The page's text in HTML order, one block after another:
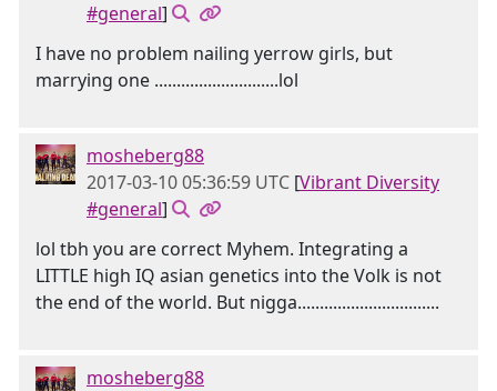
#general]
I have no problem nailing yerrow girls, but
marrying one ............................lol
mosheberg88
2017-03-10 05:36:59 UTC [Vibrant Diversity
#general]
lol tbh you are correct Myhem. Integrating a
LITTLE high IQ asian genetics into the Volk is not
the end of the world. But nigga................................
mosheberg88